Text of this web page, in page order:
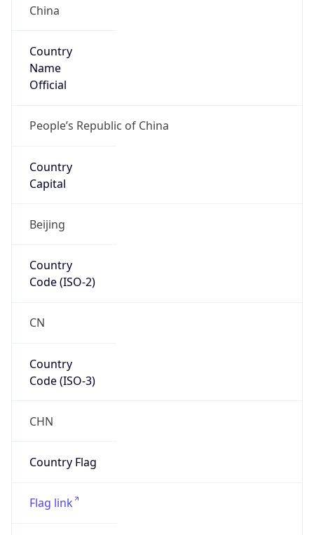
China
Country
Name
Official
People’s Republic of China
Country
Capital
Beijing
Country
Code (ISO-2)
CN
Country
Code (ISO-3)
CHN
Country Flag
Flag link